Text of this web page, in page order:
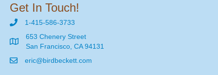
Get In Touch!
1-415-586-3733
653 Chenery Street
San Francisco, CA 94131
eric@birdbeckett.com